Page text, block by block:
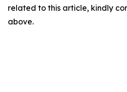
related to this article, kindly
above.